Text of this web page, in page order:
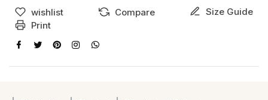
wishlist Compare
Size Guide
Print